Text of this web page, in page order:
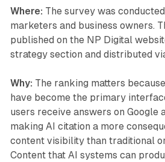
Where: The survey was
marketers and business owners.
published on the NP Digital
strategy section and distributed
Why: The ranking matters
have become the primary
users receive answers on Google
making AI citation a more
content visibility than traditional
Content that AI systems can